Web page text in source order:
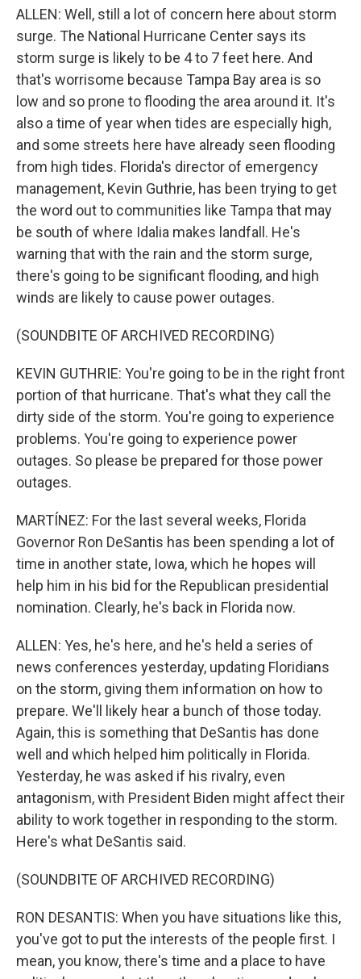
ALLEN: Well, still a lot of concern here about storm
surge. The National Hurricane Center says its
storm surge is likely to be 4 to 7 feet here. And
that's worrisome because Tampa Bay area is so
low and so prone to flooding the area around it. It's
also a time of year when tides are especially high,
and some streets here have already seen flooding
from high tides. Florida's director of emergency
management, Kevin Guthrie, has been trying to get
the word out to communities like Tampa that may
be south of where Idalia makes landfall. He's
warning that with the rain and the storm surge,
there's going to be significant flooding, and high
winds are likely to cause power outages.
(SOUNDBITE OF ARCHIVED RECORDING)
KEVIN GUTHRIE: You're going to be in the right front
portion of that hurricane. That's what they call the
dirty side of the storm. You're going to experience
problems. You're going to experience power
outages. So please be prepared for those power
outages.
MARTÍNEZ: For the last several weeks, Florida
Governor Ron DeSantis has been spending a lot of
time in another state, Iowa, which he hopes will
help him in his bid for the Republican presidential
nomination. Clearly, he's back in Florida now.
ALLEN: Yes, he's here, and he's held a series of
news conferences yesterday, updating Floridians
on the storm, giving them information on how to
prepare. We'll likely hear a bunch of those today.
Again, this is something that DeSantis has done
well and which helped him politically in Florida.
Yesterday, he was asked if his rivalry, even
antagonism, with President Biden might affect their
ability to work together in responding to the storm.
Here's what DeSantis said.
(SOUNDBITE OF ARCHIVED RECORDING)
RON DESANTIS: When you have situations like this,
you've got to put the interests of the people first. I
mean, you know, there's time and a place to have